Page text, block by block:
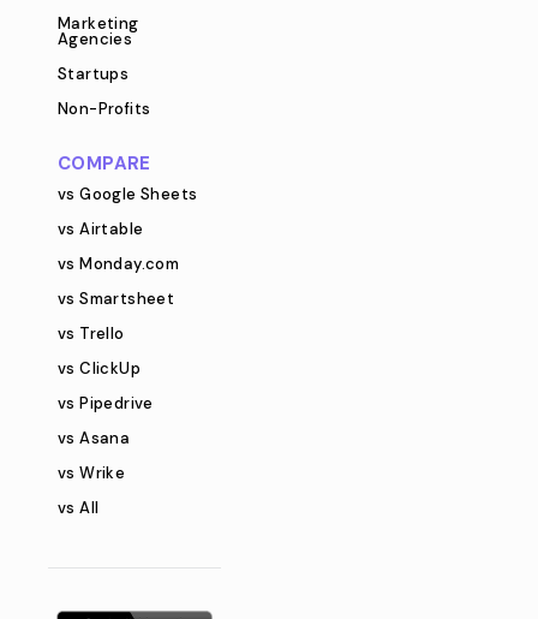
Marketing
Agencies
Startups
Non-Profits
COMPARE
vs Google Sheets
vs Airtable
vs Monday.com
vs Smartsheet
vs Trello
vs ClickUp
vs Pipedrive
vs Asana
vs Wrike
vs All